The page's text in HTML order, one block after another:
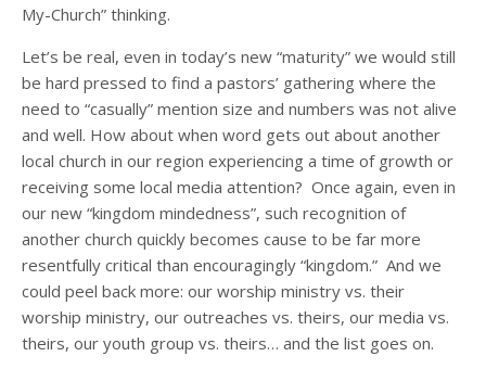
My-Church” thinking.
Let’s be real, even in today’s new “maturity” we would still
be hard pressed to find a pastors’ gathering where the
need to “casually” mention size and numbers was not alive
and well. How about when word gets out about another
local church in our region experiencing a time of growth or
receiving some local media attention? Once again, even in
our new “kingdom mindedness”, such recognition of
another church quickly becomes cause to be far more
resentfully critical than encouragingly “kingdom.” And we
could peel back more: our worship ministry vs. their
worship ministry, our outreaches vs. theirs, our media vs.
theirs, our youth group vs. theirs… and the list goes on.